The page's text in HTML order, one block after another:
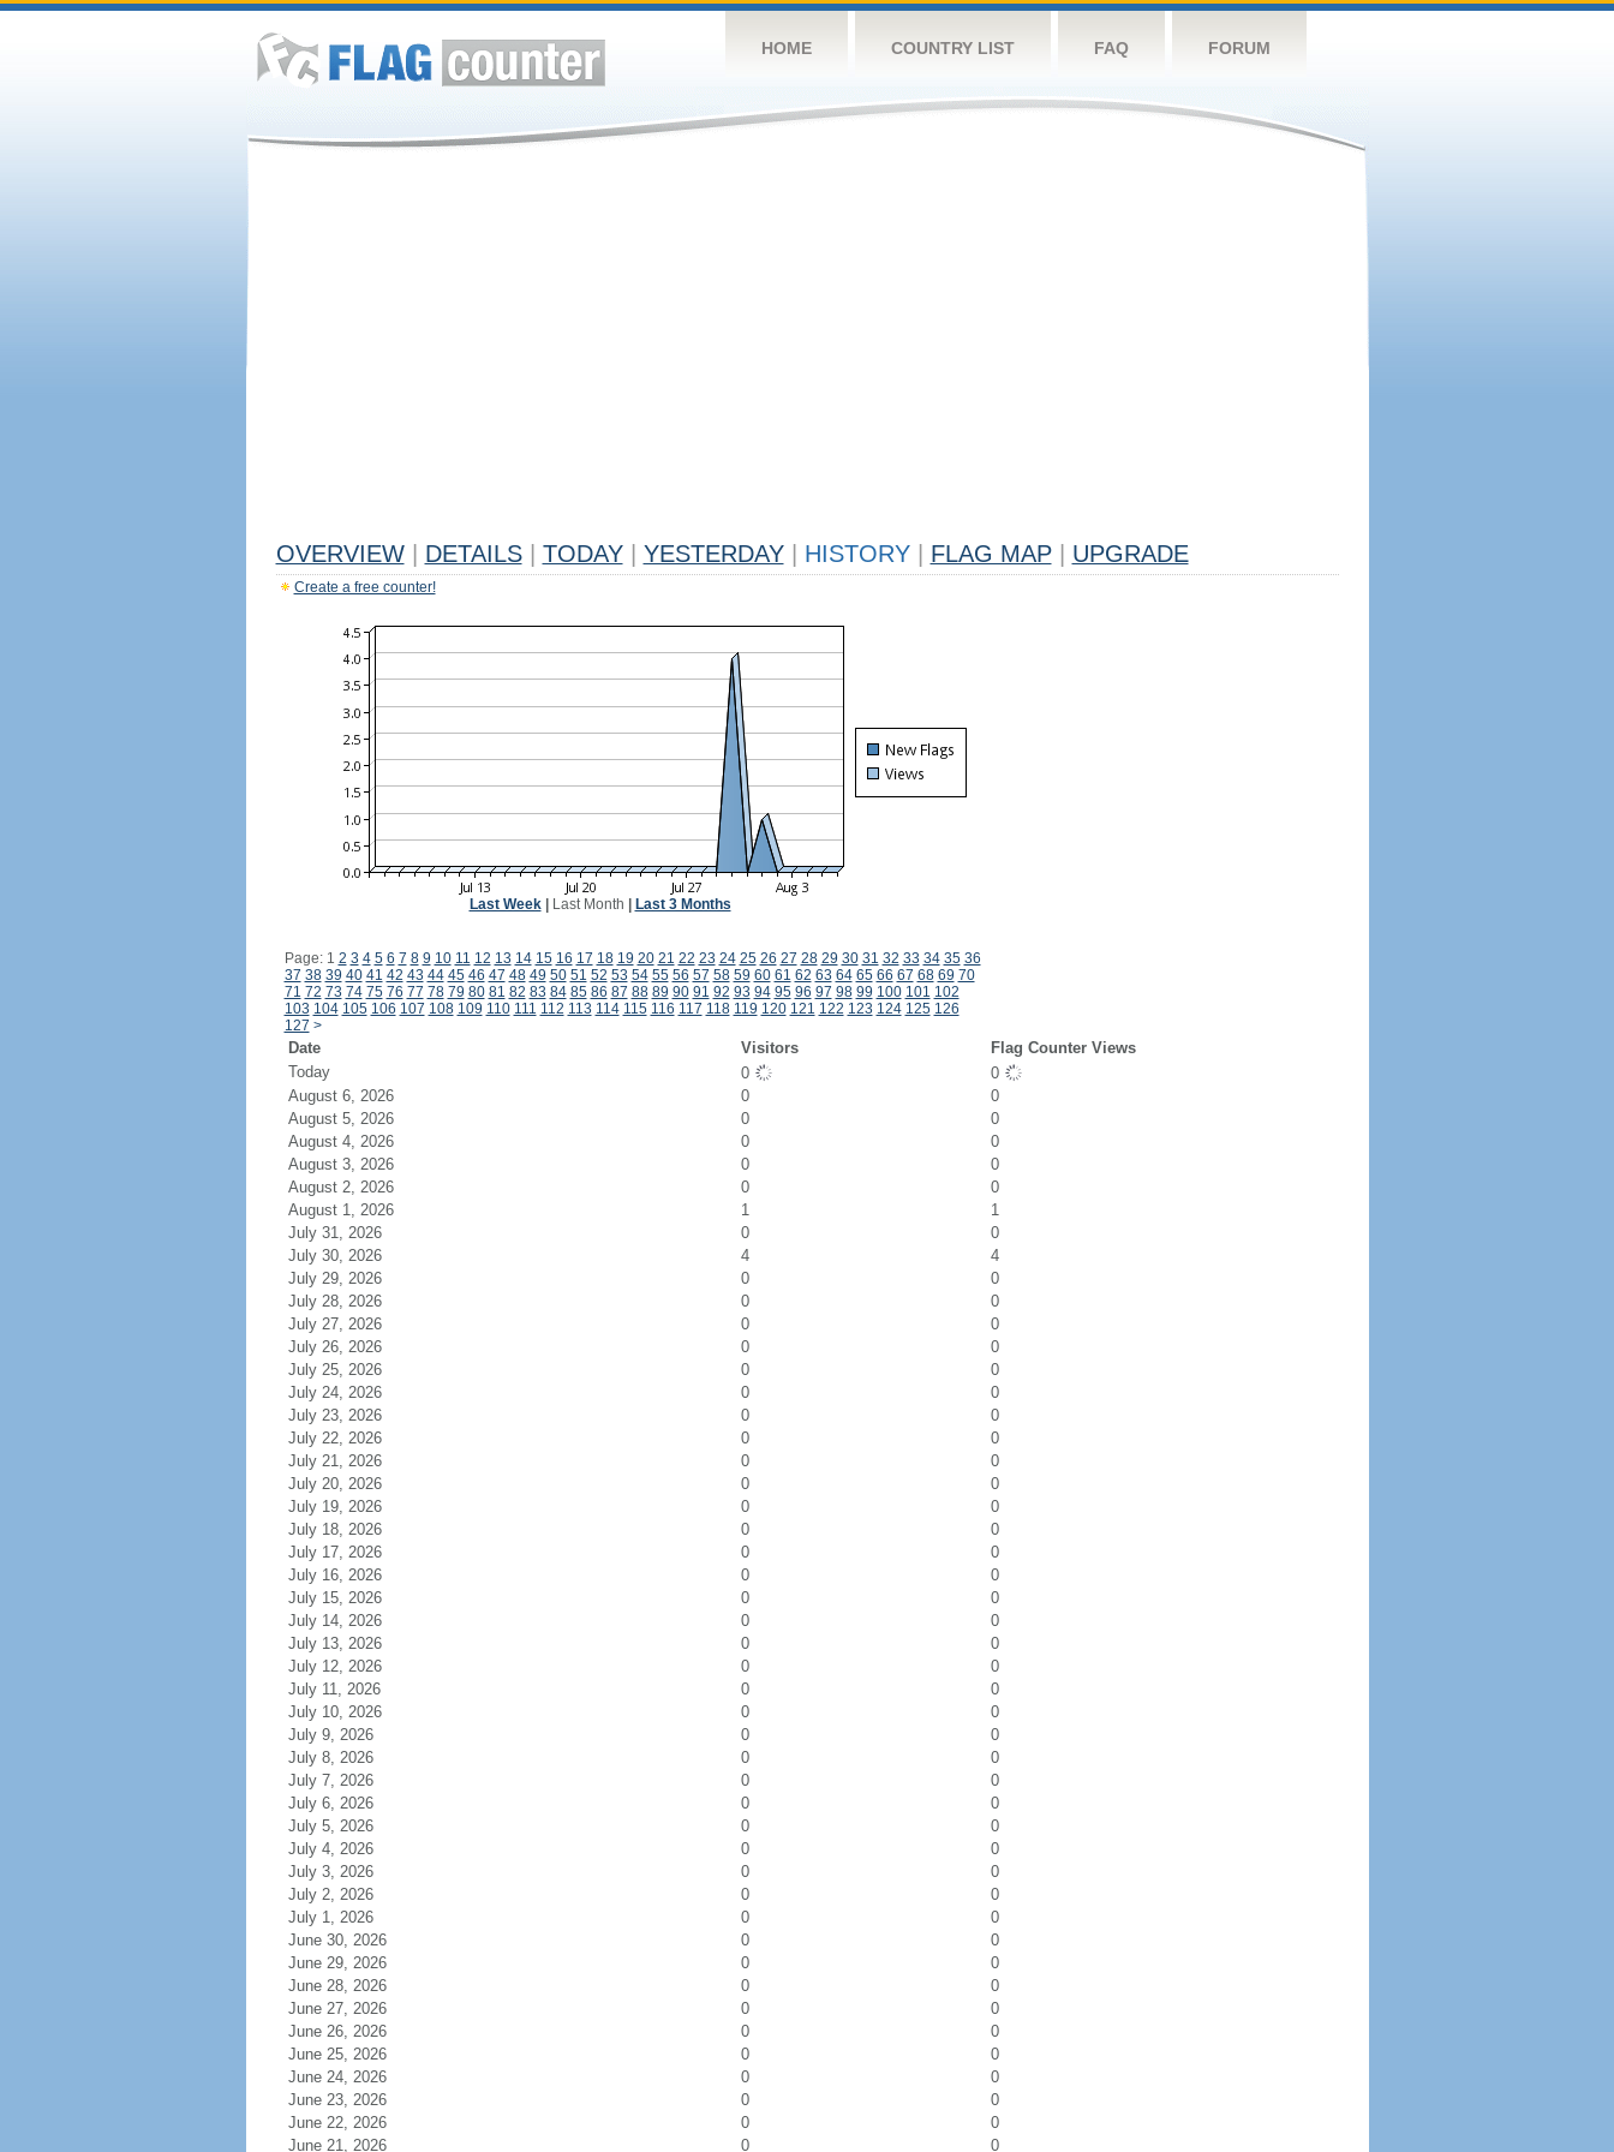
HOME COUNTRY LIST FAQ FORUM
OVERVIEW DETAILS TODAY YESTERDAY HISTORY FLAG MAP UPGRADE
Create a free counter!
Last Week| Last Month Last 3 Months
Page: 1 2 3 4 5 6 7 8 9 10 11 12 13 14 15 16 17 18 19 20 21 22 23 24 25 26 27 28 29 30 31 32 33 34 35 36
37 38 39 40 41 42 43 44 45 46 47 48 49 50 51 52 53 54 55 56 57 58 59 60 61 62 63 64 65 66 67 68 69 70
71 72 73 74 75 76 77 78 79 80 81 82 83 84 85 86 87 88 89 90 91 92 93 94 95 96 97 98 99 100 101 102
103 104 105 106 107 108 109 110 111 112 113 114 115 116 117 118 119 120 121 122 123 124 125 126
127 >
Date Visitors
Flag Counter Views
Today
0
0
August 6, 2026
0
0
August 5, 2026
0
0
August 4, 2026
0
0
August 3, 2026
0
0
August 2, 2026
0
0
August 1, 2026
1
1
July 31, 2026
0
0
July 30, 2026
4
4
July 29, 2026
0
0
July 28, 2026
0
0
July 27, 2026
0
0
July 26, 2026
0
0
July 25, 2026
0
0
July 24, 2026
0
0
July 23, 2026
0
0
July 22, 2026
0
0
July 21, 2026
0
0
July 20, 2026
0
0
July 19, 2026
0
0
July 18, 2026
0
0
July 17, 2026
0
0
July 16, 2026
0
0
July 15, 2026
0
0
July 14, 2026
0
0
July 13, 2026
0
0
July 12, 2026
0
0
July 11, 2026
0
0
July 10, 2026
0
0
July 9, 2026
0
0
July 8, 2026
0
0
July 7, 2026
0
0
July 6, 2026
0
0
July 5, 2026
0
0
July 4, 2026
0
0
July 3, 2026
0
0
July 2, 2026
0
0
July 1, 2026
0
0
June 30, 2026
0
0
June 29, 2026
0
0
June 28, 2026
0
0
June 27, 2026
0
0
June 26, 2026
0
0
June 25, 2026
0
0
June 24, 2026
0
0
June 23, 2026
0
0
June 22, 2026
0
0
June 21, 2026
0 0